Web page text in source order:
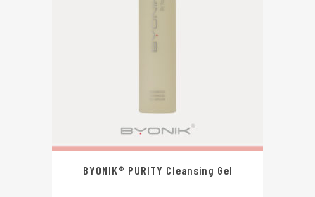
BYONIK® PURITY Cleansing Gel